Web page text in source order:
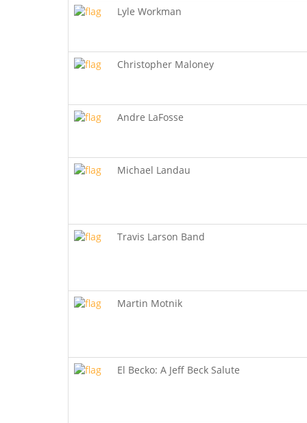
Lyle Workman
Christopher Maloney
Andre LaFosse
Michael Landau
Travis Larson Band
Martin Motnik
El Becko: A Jeff Beck Salute